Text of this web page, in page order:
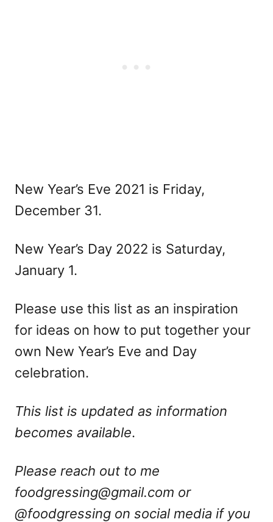
New Year’s Eve 2021 is Friday,
December 31.
New Year’s Day 2022 is Saturday,
January 1.
Please use this list as an inspiration
for ideas on how to put together your
own New Year’s Eve and Day
celebration.
This list is updated as information
becomes available.
Please reach out to me
foodgressing@gmail.com or
@foodgressing on social media if you